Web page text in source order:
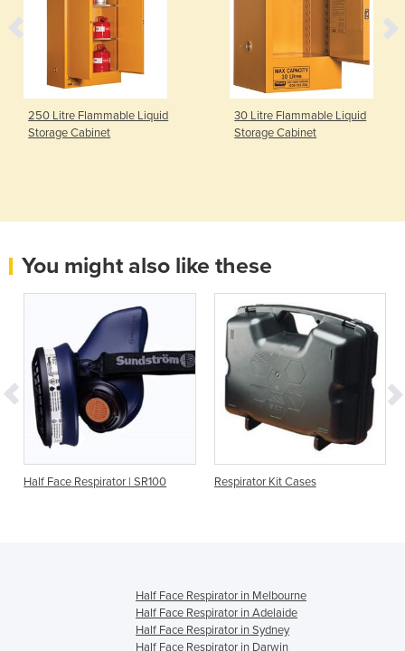
250 Litre Flammable Liquid
Storage Cabinet
30 Litre Flammable Liquid
Storage Cabinet
You might also like these
Half Face Respirator | SR100 Respirator Kit Cases
Half Face Respirator in Melbourne
Half Face Respirator in Adelaide
Half Face Respirator in Sydney
Half Face Respirator in Darwin